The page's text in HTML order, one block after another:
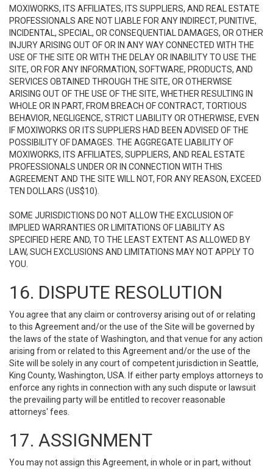
MOXIWORKS, ITS AFFILIATES, ITS SUPPLIERS, AND REAL ESTATE
PROFESSIONALS ARE NOT LIABLE FOR ANY INDIRECT, PUNITIVE,
INCIDENTAL, SPECIAL, OR CONSEQUENTIAL DAMAGES, OR OTHER
INJURY ARISING OUT OF OR IN ANY WAY CONNECTED WITH THE
USE OF THE SITE OR WITH THE DELAY OR INABILITY TO USE THE
SITE, OR FOR ANY INFORMATION, SOFTWARE, PRODUCTS, AND
SERVICES OBTAINED THROUGH THE SITE, OR OTHERWISE
ARISING OUT OF THE USE OF THE SITE, WHETHER RESULTING IN
WHOLE OR IN PART, FROM BREACH OF CONTRACT, TORTIOUS
BEHAVIOR, NEGLIGENCE, STRICT LIABILITY OR OTHERWISE, EVEN
IF MOXIWORKS OR ITS SUPPLIERS HAD BEEN ADVISED OF THE
POSSIBILITY OF DAMAGES. THE AGGREGATE LIABILITY OF
MOXIWORKS, ITS AFFILIATES, SUPPLIERS, AND REAL ESTATE
PROFESSIONALS UNDER OR IN CONNECTION WITH THIS
AGREEMENT AND THE SITE WILL NOT, FOR ANY REASON, EXCEED
TEN DOLLARS (US$10).
SOME JURISDICTIONS DO NOT ALLOW THE EXCLUSION OF
IMPLIED WARRANTIES OR LIMITATIONS OF LIABILITY AS
SPECIFIED HERE AND, TO THE LEAST EXTENT AS ALLOWED BY
LAW, SUCH EXCLUSIONS AND LIMITATIONS MAY NOT APPLY TO
YOU.
16. DISPUTE RESOLUTION
You agree that any claim or controversy arising out of or relating
to this Agreement and/or the use of the Site will be governed by
the laws of the state of Washington, and that venue for any action
arising from or related to this Agreement and/or the use of the
Site will be solely in any court of competent jurisdiction in Seattle,
King County, Washington, USA. If either party employs attorneys to
enforce any rights in connection with any such dispute or lawsuit
the prevailing party will be entitled to recover reasonable
attorneys' fees.
17. ASSIGNMENT
You may not assign this Agreement, in whole or in part, without